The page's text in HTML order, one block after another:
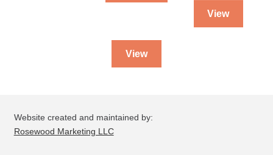
View
View
Website created and maintained by:
Rosewood Marketing LLC